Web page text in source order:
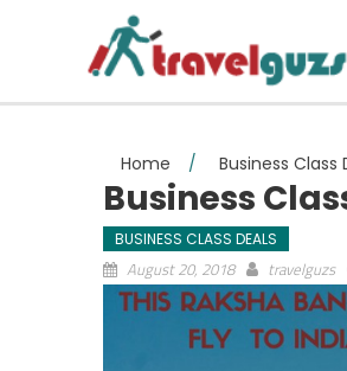
Home
/ Business Class
Business
BUSINESS CLASS DEALS
August 20, 2018 travelguzs